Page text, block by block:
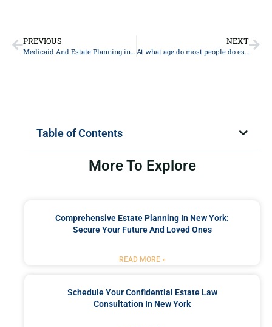
PREVIOUS
Medicaid And Estate Planning in New York
NEXT
At what age do most people do estate planning?
Table of Contents
More To Explore
Comprehensive Estate Planning In New York:
Secure Your Future And Loved Ones
READ MORE »
Schedule Your Confidential Estate Law
Consultation In New York